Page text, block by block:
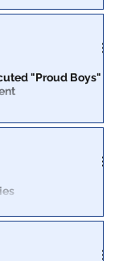
427 days in DC Gulag
"Proud Boys"
intended to crush